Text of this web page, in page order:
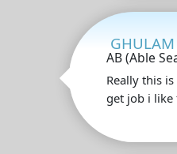
AB (Able
Really this
get job i like